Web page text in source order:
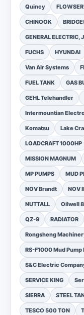
Quincy
CHINOOK
GENERAL ELECTRIC,
FUCHS HYUNDAI
Van Air Systems
FUEL TANK GAS
GEHL Telehandler
Intermountian
Komatsu Lake
LOADCRAFT 1000HP
MISSION MAGNUM
MP PUMPS MUD
NOV Brandt NOV
NUTTALL Oilwell
QZ-9 RADIATOR
Rongsheng
RS-F1000 Mud Pump
S&C Electric
SERVICE KING
SIERRA STEEL
TESCO 500 TON